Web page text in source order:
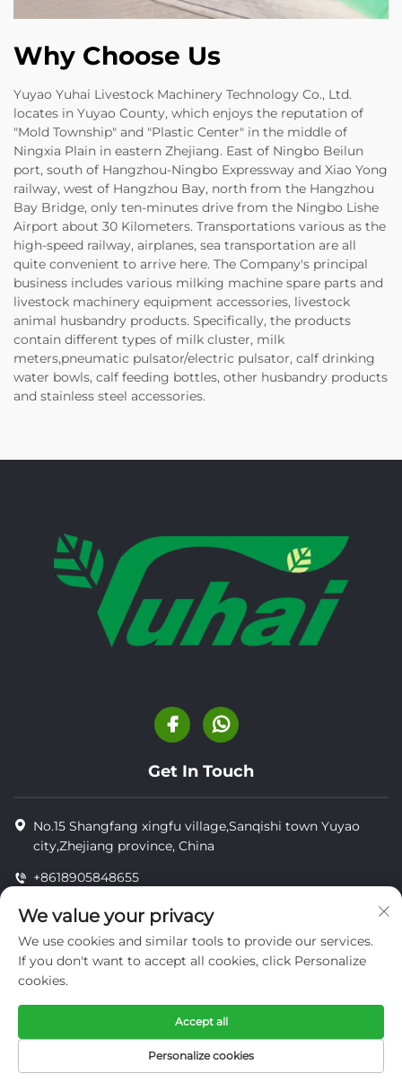
Why Choose Us
Yuyao Yuhai Livestock Machinery Technology Co., Ltd.
locates in Yuyao County, which enjoys the reputation of
"Mold Township" and "Plastic Center" in the middle of
Ningxia Plain in eastern Zhejiang. East of Ningbo Beilun
port, south of Hangzhou-Ningbo Expressway and Xiao Yong
railway, west of Hangzhou Bay, north from the Hangzhou
Bay Bridge, only ten-minutes drive from the Ningbo Lishe
Airport about 30 Kilometers. Transportations various as the
high-speed railway, airplanes, sea transportation are all
quite convenient to arrive here. The Company's principal
business includes various milking machine spare parts and
livestock machinery equipment accessories, livestock
animal husbandry products. Specifically, the products
contain different types of milk cluster, milk
meters,pneumatic pulsator/electric pulsator, calf drinking
water bowls, calf feeding bottles, other husbandry products
and stainless steel accessories.
Get In Touch
No.15 Shangfang xingfu village,Sanqishi town Yuyao
city,Zhejiang province, China
+8618905848655
[email protected]
TECHNOLOGY CO.,LTD.
privacy
We value your privacy
We use cookies and similar tools to provide our services.
If you don't want to accept all cookies, click Personalize
cookies.
Personalize cookies
Accept all